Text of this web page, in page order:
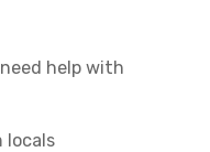
help with
locals